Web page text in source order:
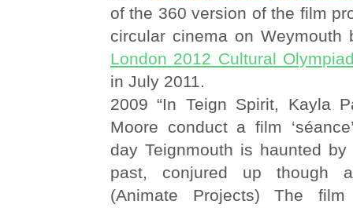
of the 360 version of the film
circular cinema on Weymouth
London 2012 Cultural
in July 2011.
2009 “In Teign Spirit, Kayla
Moore conduct a film
day Teignmouth is haunted
past, conjured up though
(Animate Projects) The